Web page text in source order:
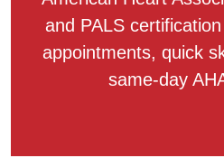
and PALS
appointments, quick
same-day